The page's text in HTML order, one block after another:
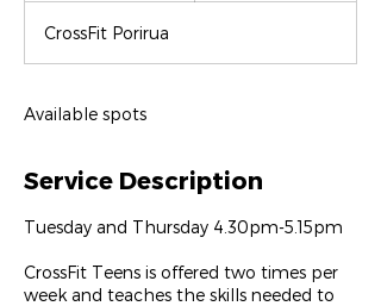
e
d
CrossFit Porirua
Available spots
Service Description
Tuesday and Thursday 4.30pm-5.15pm
CrossFit Teens is offered two times per
week and teaches the skills needed to